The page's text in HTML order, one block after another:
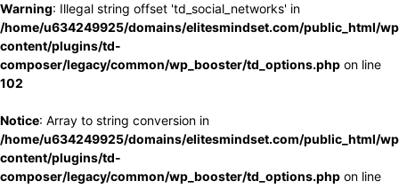
Warning: Illegal string offset 'td_social_networks' in
/home/u634249925/domains/elitesmindset.com/public_html/
content/plugins/td-
composer/legacy/common/wp_booster/td_options.php on line
102
Notice: Array to string conversion in
/home/u634249925/domains/elitesmindset.com/public_html/
content/plugins/td-
composer/legacy/common/wp_booster/td_options.php on line